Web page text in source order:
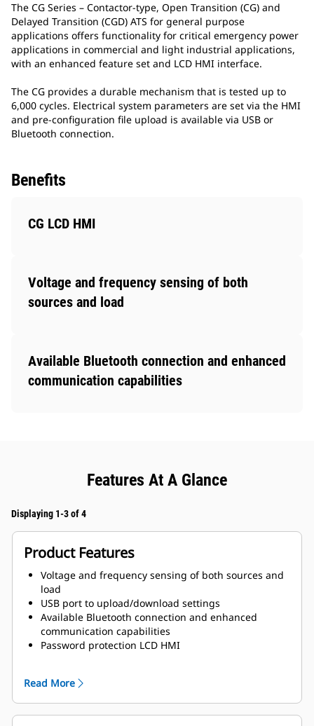
The CG Series – Contactor-type, Open Transition (CG) and
Delayed Transition (CGD) ATS for general purpose
applications offers functionality for critical emergency power
applications in commercial and light industrial applications,
with an enhanced feature set and LCD HMI interface.
The CG provides a durable mechanism that is tested up to
6,000 cycles. Electrical system parameters are set via the HMI
and pre-configuration file upload is available via USB or
Bluetooth connection.
Benefits
CG LCD HMI
Voltage and frequency sensing of both
sources and load
Available Bluetooth connection and enhanced
communication capabilities
Features At A Glance
Displaying 1-3 of 4
Product Features
Voltage and frequency sensing of both sources and
load
USB port to upload/download settings
Available Bluetooth connection and enhanced
communication capabilities
Password protection LCD HMI
Read More